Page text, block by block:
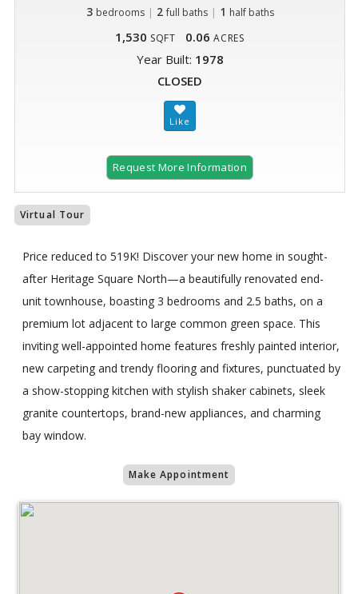
3 bedrooms | 2 full baths| 1 half baths
1,530 SQFT 0.06 ACRES
Year Built: 1978
CLOSED
Request More Information
Virtual Tour
Price reduced to 519K! Discover your new home in sought-
after Heritage Square North—a beautifully renovated end-
unit townhouse, boasting 3 bedrooms and 2.5 baths, on a
premium lot adjacent to large common green space. This
inviting well-appointed home features freshly painted interior,
new carpeting and trendy flooring and fixtures, punctuated by
a show-stopping kitchen with stylish shaker cabinets, sleek
granite countertops, brand-new appliances, and charming
bay window.
Make Appointment